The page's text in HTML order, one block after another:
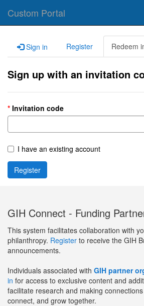
Custom Portal
Sign in Register Redeem
Sign up with an invitation
Invitation code
I have an existing account
Register
GIH Connect - Funding
This system facilitates collaboration with
philanthropy. Register to receive the GIH
announcements.
Individuals associated with GIH partner
in for access to exclusive content and
facilitate research and making
connect, and grow together.